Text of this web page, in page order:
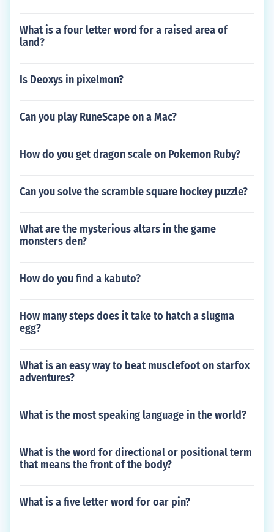
What is a four letter word for a raised area of
land?
Is Deoxys in pixelmon?
Can you play RuneScape on a Mac?
How do you get dragon scale on Pokemon Ruby?
Can you solve the scramble square hockey puzzle?
What are the mysterious altars in the game
monsters den?
How do you find a kabuto?
How many steps does it take to hatch a slugma
egg?
What is an easy way to beat musclefoot on starfox
adventures?
What is the most speaking language in the world?
What is the word for directional or positional term
that means the front of the body?
What is a five letter word for oar pin?